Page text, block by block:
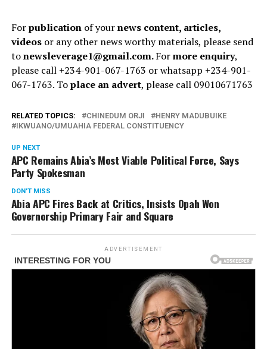
Forpublicationof yournews content, articles,
videosor any other news worthy materials, please send
tonewsleverage1@gmail.com.Formore enquiry,
please call +234-901-067-1763 or whatsapp +234-901-
067-1763. Toplace an advert, please call 09010671763
RELATED TOPICS: CHINEDUM ORJI
HENRY MADUBUIKE
IKWUANO/UMUAHIA FEDERAL CONSTITUENCY
UP NEXT
APC Remains Abia’s Most Viable Political Force, Says
Party Spokesman
DON'T MISS
Abia APC Fires Back at Critics, Insists Opah Won
Governorship Primary Fair and Square
ADVERTISEMENT